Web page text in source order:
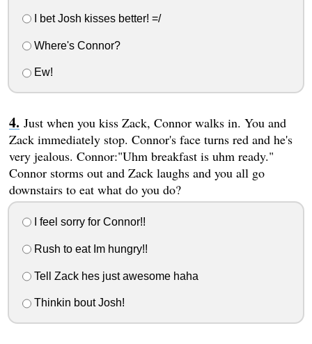
I bet Josh kisses better! =/
Where's Connor?
Ew!
Just when you kiss Zack, Connor walks in. You and
Zack immediately stop. Connor's face turns red and he's
very jealous. Connor:"Uhm breakfast is uhm ready."
Connor storms out and Zack laughs and you all go
downstairs to eat what do you do?
I feel sorry for Connor!!
Rush to eat Im hungry!!
Tell Zack hes just awesome haha
Thinkin bout Josh!